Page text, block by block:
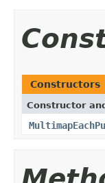
Constructors
Constructor